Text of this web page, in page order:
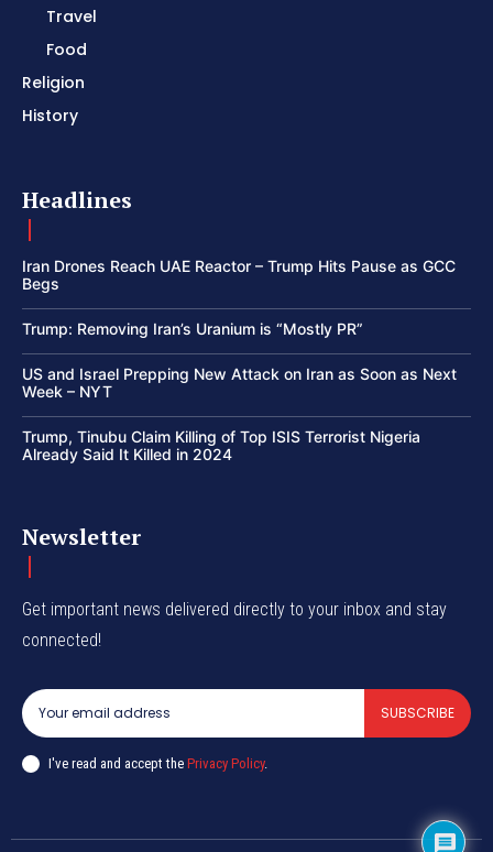
Travel
Food
Religion
History
Headlines
Iran Drones Reach UAE Reactor – Trump Hits Pause as GCC
Begs
Trump: Removing Iran’s Uranium is “Mostly PR”
US and Israel Prepping New Attack on Iran as Soon as Next
Week – NYT
Trump, Tinubu Claim Killing of Top ISIS Terrorist Nigeria
Already Said It Killed in 2024
Newsletter
Get important news delivered directly to your inbox and stay
connected!
SUBSCRIBE
I've read and accept the Privacy Policy.